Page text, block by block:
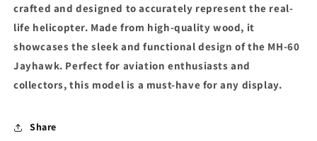
crafted and designed to accurately represent the real-
life helicopter. Made from high-quality wood, it
showcases the sleek and functional design of the MH-60
Jayhawk. Perfect for aviation enthusiasts and
collectors, this model is a must-have for any display.
Share